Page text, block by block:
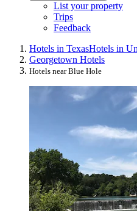
List your property
Trips
Feedback
Hotels in TexasHotels in
Georgetown Hotels
Hotels near Blue Hole